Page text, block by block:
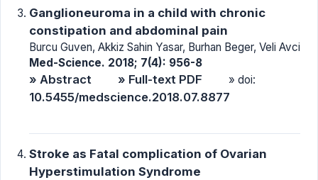
Ganglioneuroma in a child with chronic
constipation and abdominal pain
Burcu Guven, Akkiz Sahin Yasar, Burhan Beger, Veli Avci
Med-Science. 2018; 7(4): 956-8
» Abstract » Full-text PDF » doi:
10.5455/medscience.2018.07.8877
Stroke as Fatal complication of Ovarian
Hyperstimulation Syndrome